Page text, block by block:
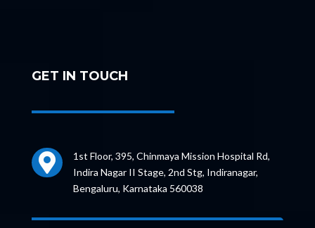
GET IN TOUCH

1st Floor, 395, Chinmaya Mission Hospital Rd,
Indira Nagar II Stage, 2nd Stg, Indiranagar,
Bengaluru, Karnataka 560038